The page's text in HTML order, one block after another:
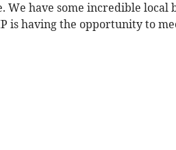
have some incredible local
is having the opportunity to